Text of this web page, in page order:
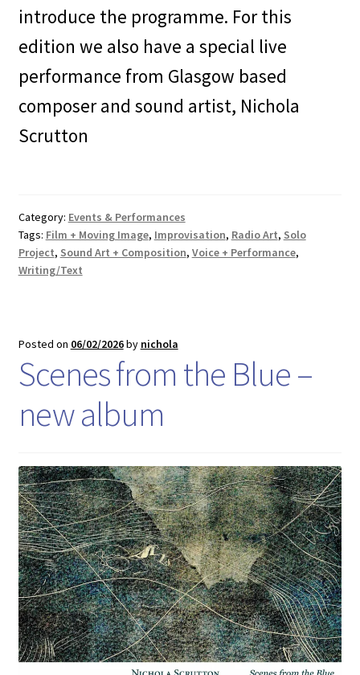
introduce the programme. For this
edition we also have a special live
performance from Glasgow based
composer and sound artist, Nichola
Scrutton
Category: Events & Performances
Tags: Film + Moving Image, Improvisation, Radio Art, Solo
Project, Sound Art + Composition, Voice + Performance,
Writing/Text
Posted on 06/02/2026by nichola
Scenes from the Blue –
new album